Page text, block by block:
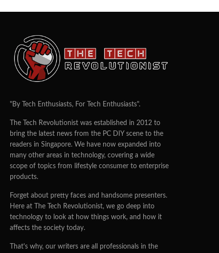
"By Tech Enthusiasts, For Tech Enthusiasts".
The Tech Revolutionist was established in 2012 to
bring the latest news from the PC DIY scene to the
readers in Singapore. We have now expanded into
many other areas in technology, covering a wide
scope of topics from lifestyle consumer to enterprise
products.
Forget about pretty faces and handsome presenters.
Here at The Tech Revolutionist, we go deep into
technology to look at how things work, and how it
affects the society today.
That's why, our writers are all professionals in the